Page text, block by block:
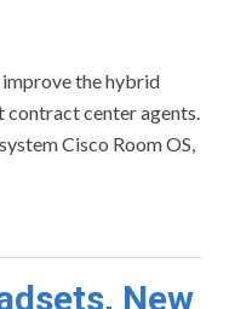
the hybrid
contract center agents.
Cisco Room OS,
New